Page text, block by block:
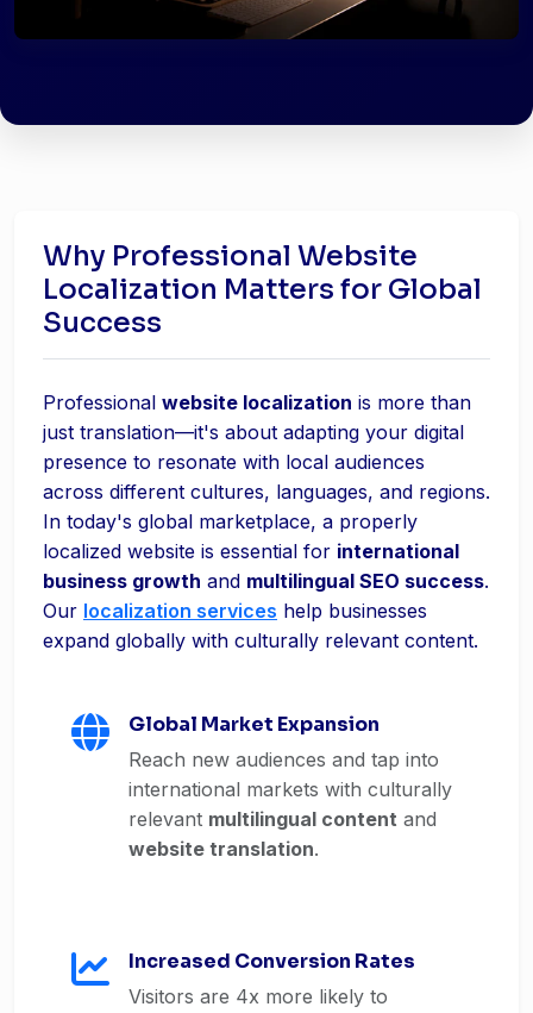
Why Professional Website
Localization Matters for Global
Success
Professional website localization is more than
just translation—it's about adapting your digital
presence to resonate with local audiences
across different cultures, languages, and regions.
In today's global marketplace, a properly
localized website is essential for international
business growth and multilingual SEO success.
Our localization services help businesses
expand globally with culturally relevant content.
Global Market Expansion
Reach new audiences and tap into
international markets with culturally
relevant multilingual content and
website translation.
Increased Conversion Rates
Visitors are 4x more likely to